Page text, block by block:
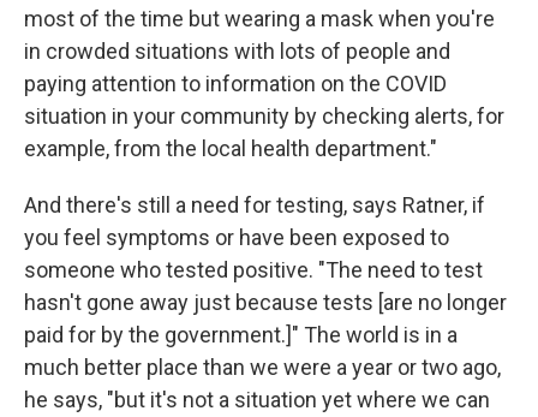
most of the time but wearing a mask when you're
in crowded situations with lots of people and
paying attention to information on the COVID
situation in your community by checking alerts, for
example, from the local health department."
And there's still a need for testing, says Ratner, if
you feel symptoms or have been exposed to
someone who tested positive. "The need to test
hasn't gone away just because tests [are no longer
paid for by the government.]" The world is in a
much better place than we were a year or two ago,
he says, "but it's not a situation yet where we can